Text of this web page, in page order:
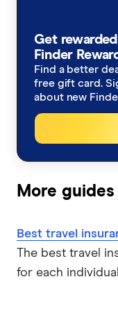
Alzheimers
Asthma
Blood Thinners
Disabled
Epilepsy
Heart Conditions
How much does
Coupon codes
Student travel
Backpacker travel
Annual multi-trip
Visitors to
Expat travel
Italy
Thailand
View All
Australia
Budget
CoverMore
Easy Travel
Fast Cover
Get
Finder
Find a better
free gift card.
about new
More
Best travel
The best travel
for each